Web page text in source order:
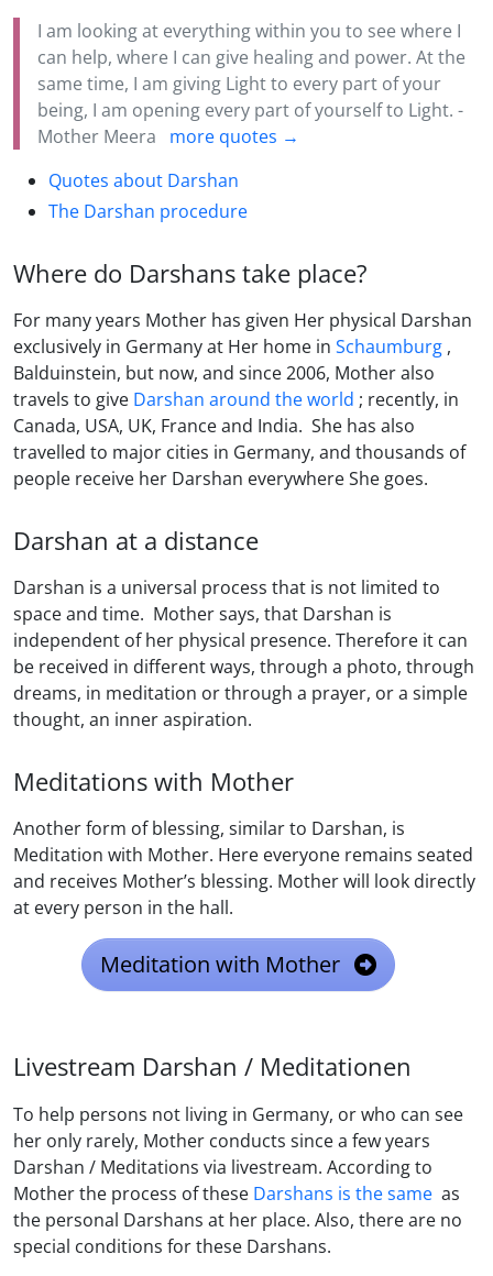
I am looking at everything within you to see where I
can help, where I can give healing and power. At the
same time, I am giving Light to every part of your
being, I am opening every part of yourself to Light. -
Mother Meera more quotes →
Quotes about Darshan
The Darshan procedure
Where do Darshans take place?
For many years Mother has given Her physical Darshan
exclusively in Germany at Her home in Schaumburg ,
Balduinstein, but now, and since 2006, Mother also
travels to give Darshan around the world ; recently, in
Canada, USA, UK, France and India. She has also
travelled to major cities in Germany, and thousands of
people receive her Darshan everywhere She goes.
Darshan at a distance
Darshan is a universal process that is not limited to
space and time. Mother says, that Darshan is
independent of her physical presence. Therefore it can
be received in different ways, through a photo, through
dreams, in meditation or through a prayer, or a simple
thought, an inner aspiration.
Meditations with Mother
Another form of blessing, similar to Darshan, is
Meditation with Mother. Here everyone remains seated
and receives Mother’s blessing. Mother will look directly
at every person in the hall.
Meditation with Mother
Livestream Darshan / Meditationen
To help persons not living in Germany, or who can see
her only rarely, Mother conducts since a few years
Darshan / Meditations via livestream. According to
Mother the process of these Darshans is the same as
the personal Darshans at her place. Also, there are no
special conditions for these Darshans.